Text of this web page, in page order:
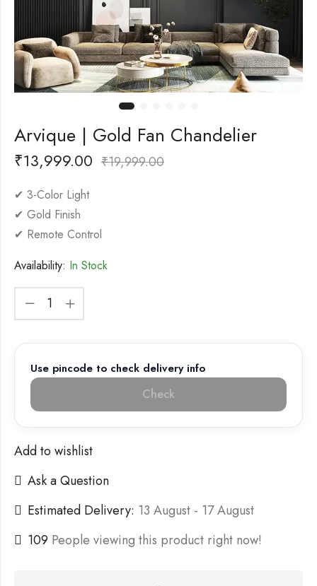
Arvique | Gold Fan Chandelier
₹13,999.00 ₹19,999.00
✔ 3-Color Light
✔ Gold Finish
✔ Remote Control
Availability: In Stock
Use pincode to check delivery info
Check
Add to wishlist
Ask a Question
Estimated Delivery: 13 August - 17 August
109 People viewing this product right now!